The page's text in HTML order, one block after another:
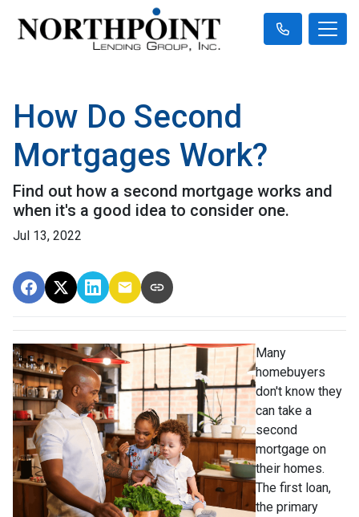
How Do Second
Mortgages Work?
Find out how a second mortgage works and
when it's a good idea to consider one.
Jul 13, 2022
Many
homebuyers
don't know they
can take a
second
mortgage on
their homes.
The first loan,
the primary